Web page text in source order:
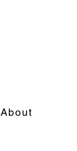
About